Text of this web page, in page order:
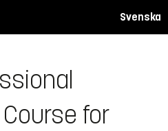
Svenska
for